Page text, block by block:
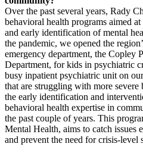
Over the past several years, Rady
behavioral health programs aimed
and early identification of mental
the pandemic, we opened the
emergency department, the Copley
Department, for kids in psychiatric
busy inpatient psychiatric unit on
that are struggling with more severe
the early identification and
behavioral health expertise in
the past couple of years. This
Mental Health, aims to catch issues
and prevent the need for crisis-level